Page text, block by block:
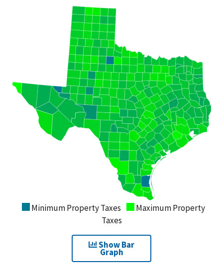
Minimum Property Taxes
Maximum Property
Taxes
Show Bar
Graph